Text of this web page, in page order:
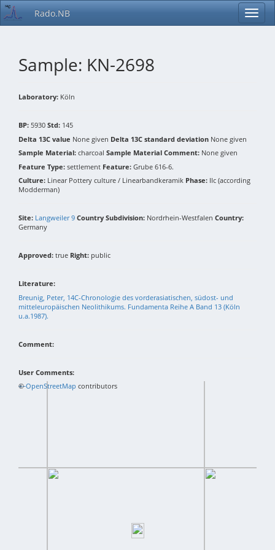
Rado.NB
Sample: KN-2698
Laboratory: Köln
BP: 5930 Std: 145
Delta 13C value None given Delta 13C standard deviation None given
Sample Material: charcoal Sample Material Comment: None given
Feature Type: settlement Feature: Grube 616-6.
Culture: Linear Pottery culture / Linearbandkeramik Phase: IIc (according
Modderman)
Site: Langweiler 9 Country Subdivision: Nordrhein-Westfalen Country:
Germany
Approved: true Right: public
Literature:
Breunig, Peter, 14C-Chronologie des vorderasiatischen, südost- und
mitteleuropäischen Neolithikums. Fundamenta Reihe A Band 13 (Köln
u.a.1987).
Comment:
User Comments:
+−
©OpenStreetMap contributors